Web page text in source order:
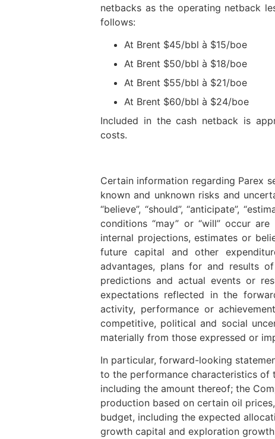
netbacks as the operating netback
follows:
At Brent $45/bbl à $15/boe
At Brent $50/bbl à $18/boe
At Brent $55/bbl à $21/boe
At Brent $60/bbl à $24/boe
Included in the cash netback is
costs.
Certain information regarding Parex
known and unknown risks and
“believe”, “should”, “anticipate”,
conditions “may” or “will” occur
internal projections, estimates or
future capital and other
advantages, plans for and results
predictions and actual events or
expectations reflected in the
activity, performance or
competitive, political and social
materially from those expressed or
In particular, forward-looking
to the performance characteristics of
including the amount thereof; the
production based on certain oil
budget, including the expected
growth capital and exploration